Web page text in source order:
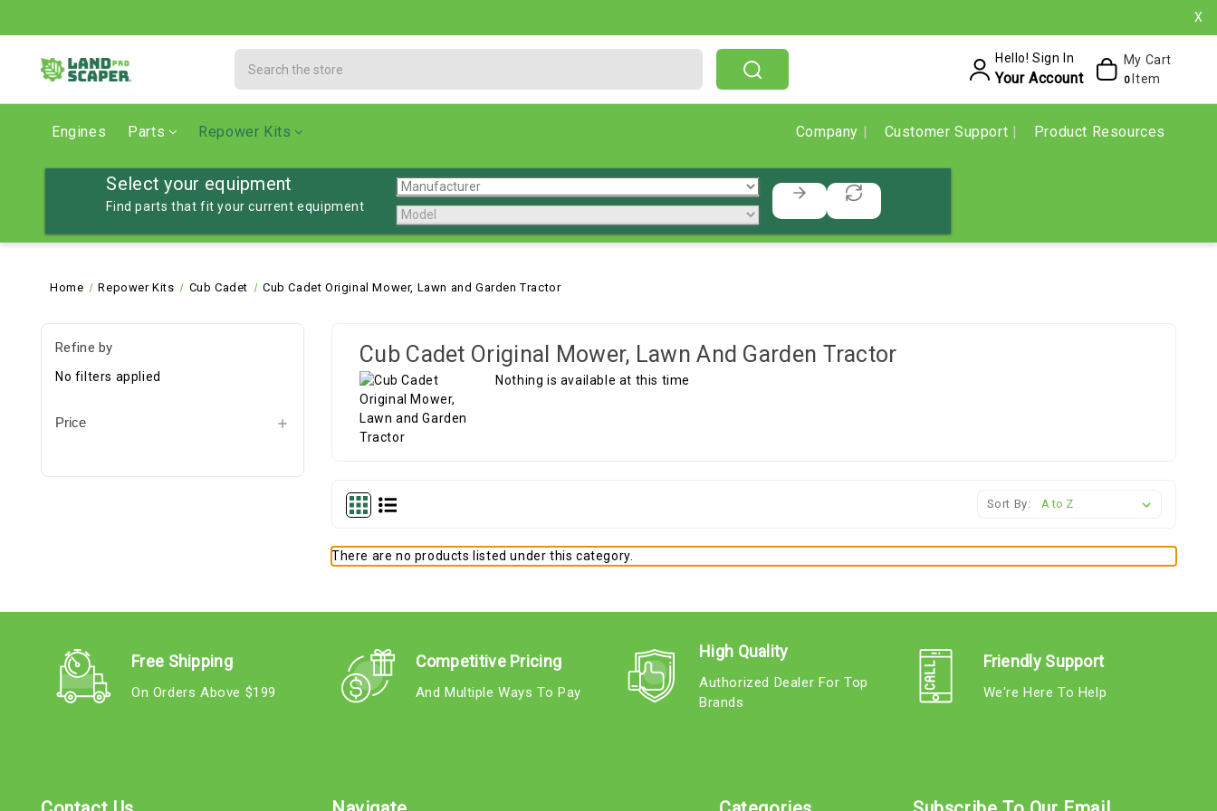
X
Hello! Sign In
Your Account
My Cart
0 Item
Engines Parts Repower Kits Company Customer Support Product Resources
Select your equipment
Find parts that fit your current equipment
Home Repower Kits Cub Cadet Cub Cadet Original Mower, Lawn and Garden Tractor
Refine by
No filters applied
Price
Cub Cadet Original Mower, Lawn And Garden Tractor
Nothing is available at this time
Sort By:
There are no products listed under this category.
Free Shipping
On Orders Above $199
Competitive Pricing
And Multiple Ways To Pay
High Quality
Authorized Dealer For Top
Brands
Friendly Support
We're Here To Help